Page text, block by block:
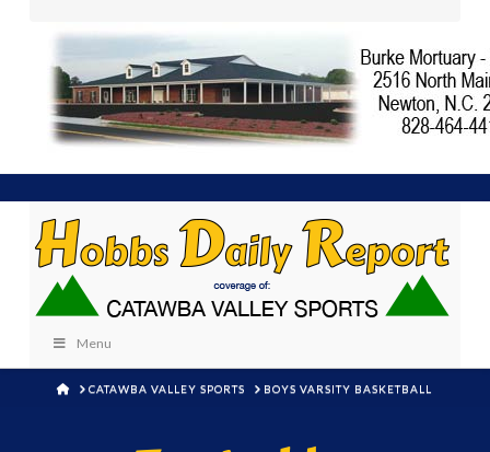
Menu
HOMECATAWBA VALLEY SPORTS BOYS VARSITY BASKETBALL